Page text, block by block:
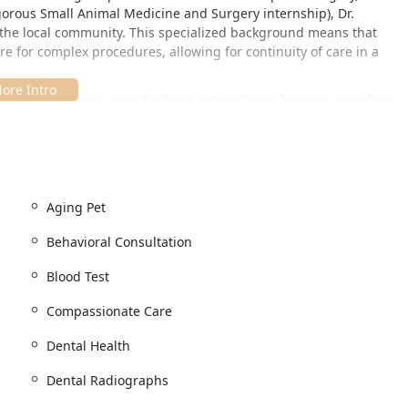
Small Animal Medicine and Surgery internship), Dr.
local community. This specialized background means that
for complex procedures, allowing for continuity of care in a
the practical aspects of pet ownership in Arizona, providing
veterinary practice is an accessible option for pet owners
surgical procedures.
facilitating easy access for clients with mobility needs or
Aging Pet
Behavioral Consultation
Blood Test
Compassionate Care
Dental Health
Dental Radiographs